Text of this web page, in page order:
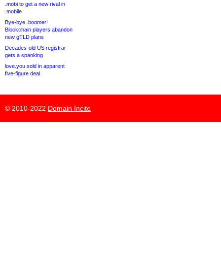
.mobi to get a new rival in
.mobile
Bye-bye .boomer!
Blockchain players abandon
new gTLD plans
Decades-old US registrar
gets a spanking
love.you sold in apparent
five-figure deal
© 2010-2022 Domain Incite